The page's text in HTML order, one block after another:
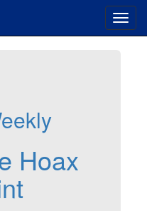
Hoax